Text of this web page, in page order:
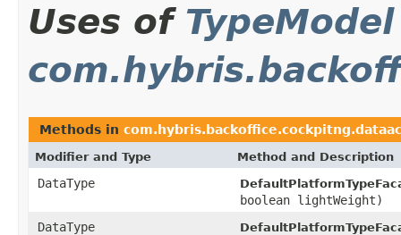
Uses of TypeModel
Methods in
Modifier and Type Method and Description
DataType
boolean lightWeight)
DataType